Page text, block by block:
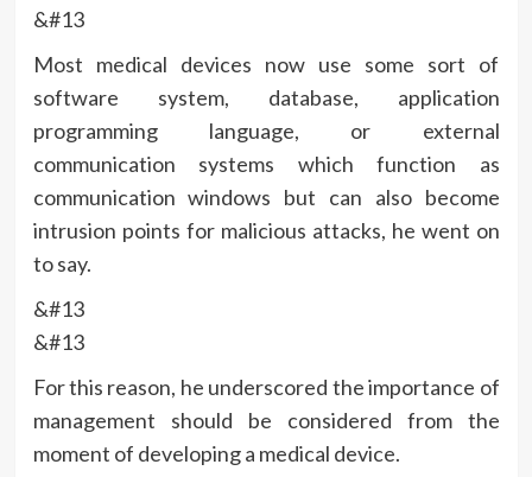
&#13
Most medical devices now use some sort of
software system, database, application
programming language, or external
communication systems which function as
communication windows but can also become
intrusion points for malicious attacks, he went on
to say.
&#13
&#13
For this reason, he underscored the importance of
management should be considered from the
moment of developing a medical device.